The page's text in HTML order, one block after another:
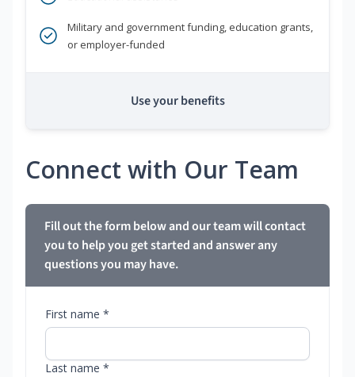
Military and government funding, education grants,
or employer-funded
Use your benefits
Connect with Our Team
Fill out the form below and our team will contact
you to help you get started and answer any
questions you may have.
First name *
Last name *